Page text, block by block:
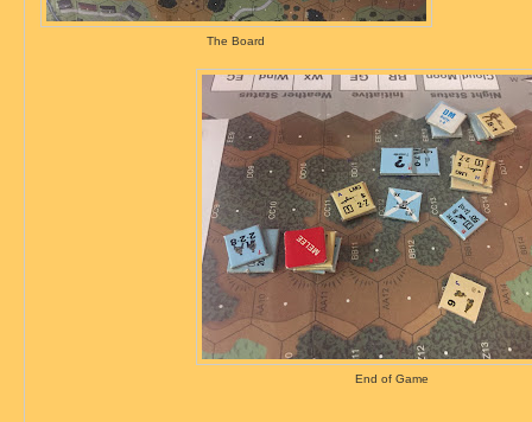
The Board
End of Game